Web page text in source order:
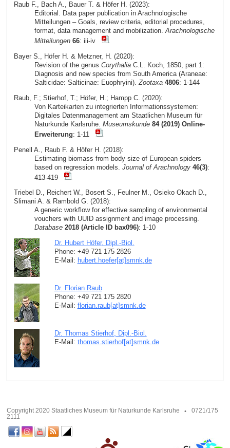
Raub F., Bach A., Bauer T. & Höfer H. (2023):
Editorial. Data paper publication in Arachnologische
Mitteilungen – Goals, review criteria, editorial procedures,
format, data management and mobilization.Arachnologische
Mitteilungen 66: iii-iv
Bayer S., Höfer H. & Metzner, H. (2020):
Revision of the genus CorythaliaC.L. Koch, 1850, part 1:
Diagnosis and new species from South America (Araneae:
Salticidae: Salticinae: Euophryini). Zootaxa 4806: 1-144
Raub, F.; Stierhof, T.; Höfer, H.; Hampp C. (2020):
Von Karteikarten zu integrierten Informationssystemen:
Digitales Datenmanagement am Staatlichen Museum für
Naturkunde Karlsruhe. Museumskunde 84 (2019) Online-
Erweiterung: 1-11
Penell A., Raub F. & Höfer H. (2018):
Estimating biomass from body size of European spiders
based on regression models. Journal of Arachnology 46(3):
413-419
Triebel D., Reichert W., Bosert S., Feulner M., Osieko Okach D.,
Slimani A. & Rambold G. (2018):
A generic workflow for effective sampling of environmental
vouchers with UUID assignment and image processing.
Database 2018 (Article ID bax096): 1-10
Dr. Hubert Höfer, Dipl.-Biol.
Phone: +49 721 175 2826
E-Mail: hubert.hoefer[at]smnk.de
Dr. Florian Raub
Phone: +49 721 175 2820
E-Mail: florian.raub[at]smnk de
Dr. Thomas Stierhof, Dipl.-Biol.
E-Mail: thomas.stierhof[at]smnk de
Copyright 2020 Staatliches Museum für Naturkunde Karlsruhe
0721/175
2111